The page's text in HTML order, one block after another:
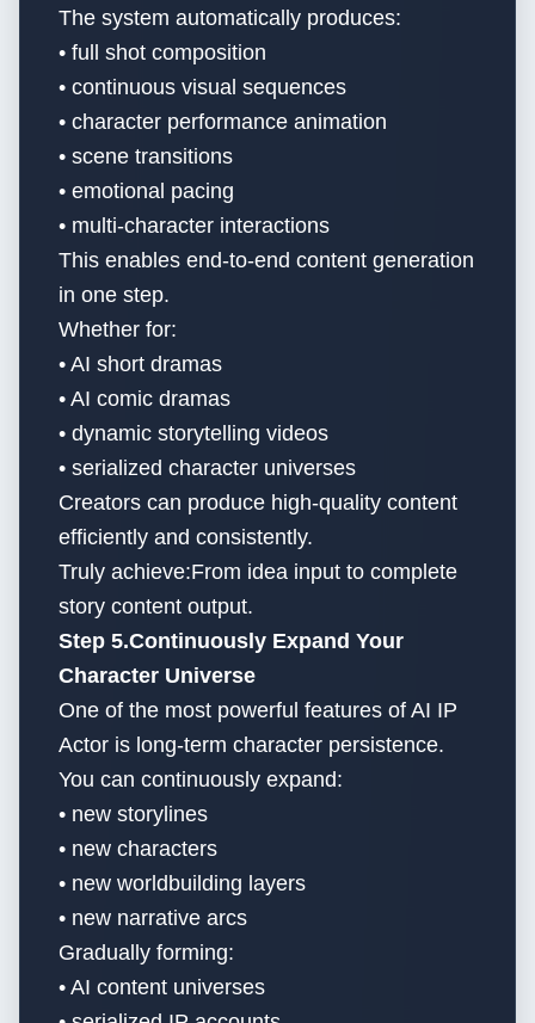
The system automatically produces:
• full shot composition
• continuous visual sequences
• character performance animation
• scene transitions
• emotional pacing
• multi-character interactions
This enables end-to-end content generation
in one step.
Whether for:
• AI short dramas
• AI comic dramas
• dynamic storytelling videos
• serialized character universes
Creators can produce high-quality content
efficiently and consistently.
Truly achieve:From idea input to complete
story content output.
Step 5.Continuously Expand Your
Character Universe
One of the most powerful features of AI IP
Actor is long-term character persistence.
You can continuously expand:
• new storylines
• new characters
• new worldbuilding layers
• new narrative arcs
Gradually forming:
• AI content universes